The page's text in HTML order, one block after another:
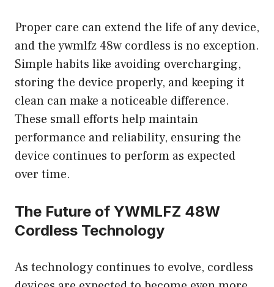
Proper care can extend the life of any device,
and the ywmlfz 48w cordless is no exception.
Simple habits like avoiding overcharging,
storing the device properly, and keeping it
clean can make a noticeable difference.
These small efforts help maintain
performance and reliability, ensuring the
device continues to perform as expected
over time.
The Future of YWMLFZ 48W
Cordless Technology
As technology continues to evolve, cordless